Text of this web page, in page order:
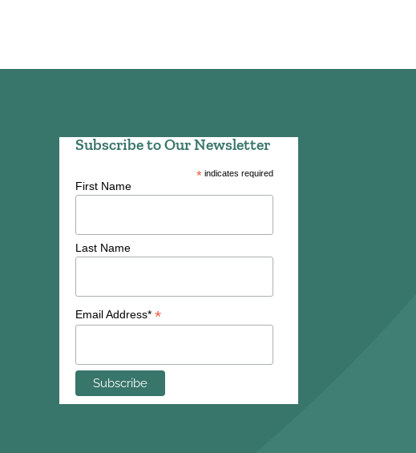
Subscribe to Our Newsletter
* indicates required
First Name
Last Name
Email Address* *